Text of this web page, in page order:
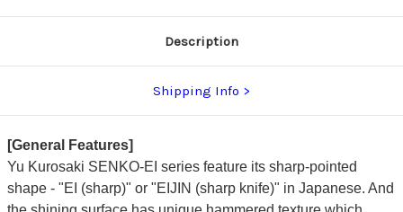
Handle Handle
Description
Shipping Info
[General Features]
Yu Kurosaki SENKO-EI series feature its sharp-pointed
shape - "EI (sharp)" or "EIJIN (sharp knife)" in Japanese. And